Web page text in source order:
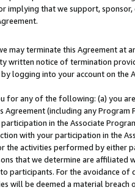
implying that we support,
may terminate this Agreement at
written notice of termination
logging into your account on the
for any of the following: (a) you
(including any Program
in the Associate
with your participation in the
the activities performed by either
that we determine are affiliated
participants. For the avoidance
will be deemed a material breach